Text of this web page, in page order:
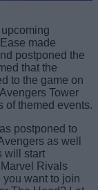
made
postponed the
that the
to the game on
Tower
of themed events.
postponed to
as well
will start
Rivals
you want to join